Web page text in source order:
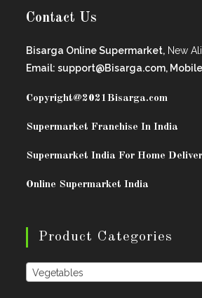
Contact Us
Bisarga Online Supermarket, New
Email: support@Bisarga.com,
Copyright@2021Bisarga.com
Supermarket Franchise In India
Supermarket India For Home
Online Supermarket India
Product Categories
Vegetables